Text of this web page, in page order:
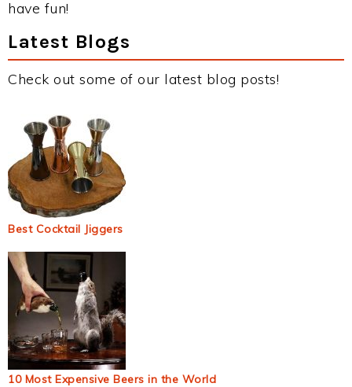
have fun!
Latest Blogs
Check out some of our latest blog posts!
Best Cocktail Jiggers
10 Most Expensive Beers in the World